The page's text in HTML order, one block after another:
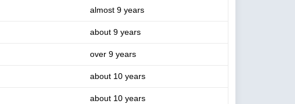
almost 9 years
about 9 years
over 9 years
about 10 years
about 10 years